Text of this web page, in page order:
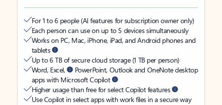
For 1 to 6 people (AI features for subscription owner only)
Each person can use on up to 5 devices simultaneously
Works on PC, Mac, iPhone, iPad, and Android phones and
tablets
Up to 6 TB of secure cloud storage (1 TB per person)
Word, Excel,
PowerPoint, Outlook and OneNote desktop
apps with Microsoft Copilot
Higher usage than free for select Copilot features
Use Copilot in select apps with work files in a secure way